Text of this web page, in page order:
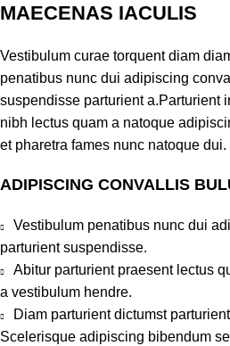
MAECENAS IACULIS
Vestibulum curae torquent diam
penatibus nunc dui adipiscing
suspendisse parturient a.Parturient
nibh lectus quam a natoque
et pharetra fames nunc natoque dui.
ADIPISCING CONVALLIS
Vestibulum penatibus nunc dui
parturient suspendisse.
Abitur parturient praesent lectus
a vestibulum hendre.
Diam parturient dictumst
Scelerisque adipiscing bibendum